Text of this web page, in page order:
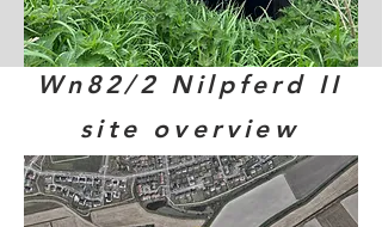
Wn82/2 Nilpferd II
site overview